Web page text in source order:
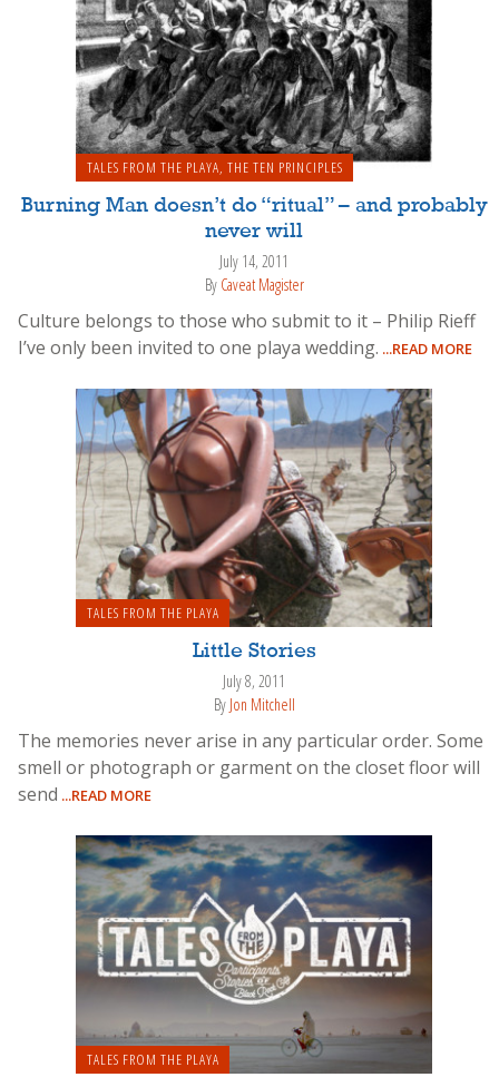
TALES FROM THE PLAYA, THE TEN PRINCIPLES
Burning Man doesn’t do “ritual” – and probably
never will
July 14, 2011
By Caveat Magister
Culture belongs to those who submit to it – Philip Rieff
I’ve only been invited to one playa wedding. ...READ MORE
TALES FROM THE PLAYA
Little Stories
July 8, 2011
By Jon Mitchell
The memories never arise in any particular order. Some
smell or photograph or garment on the closet floor will
send ...READ MORE
TALES FROM THE PLAYA